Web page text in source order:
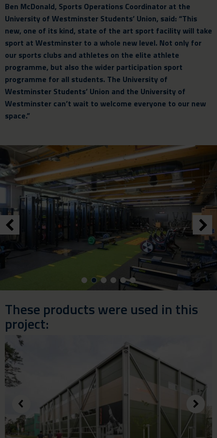
Ben McDonald, Sports Operations Coordinator at the
University of Westminster Students’ Union, said: “This
new, one of its kind, state of the art sport facility will take
sport at Westminster to a whole new level. Not only for
our sports clubs and athletes on the elite athlete
programme, but also the wider participation sport
programme for all students. The University of
Westminster Students’ Union and the University of
Westminster can’t wait to welcome everyone to our new
space.”
These products were used in this
project: